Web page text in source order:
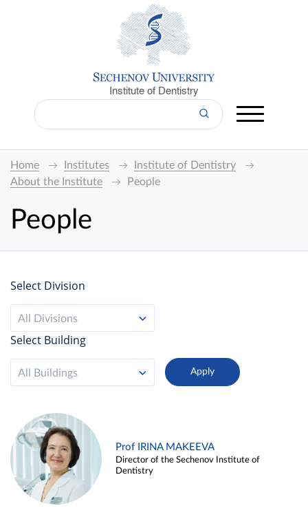
Institute of Dentistry
Home Institutes
Institute of Dentistry
About the Institute
People
People
Select Division
All Divisions
Select Building
All Buildings
Prof IRINA MAKEEVA
Director of the Sechenov Institute of
Dentistry